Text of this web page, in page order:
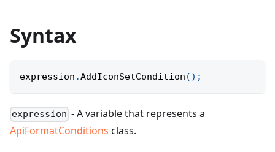
Syntax
expression .AddIconSetCondition ( ) ;
expression - A variable that represents a
ApiFormatConditions class.